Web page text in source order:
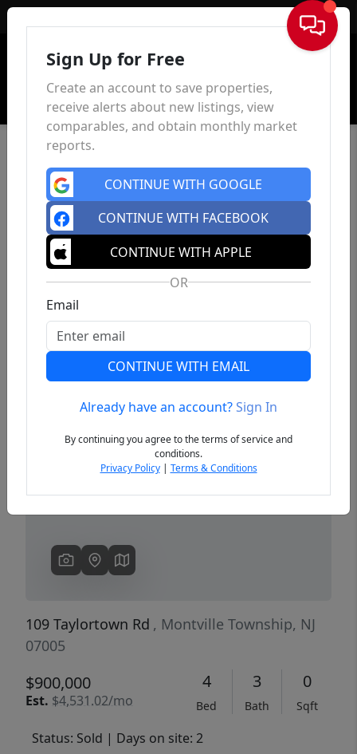
Sign In
Previous
109 Taylortown Rd , Montville Township, NJ
07005
$900,000
Est. $4,531.02/mo
4
Bed
3
Bath
0
Sqft
Status: Sold | Days on site: 2
Sign Up for Free
Create an account to save properties,
receive alerts about new listings, view
comparables, and obtain monthly market
reports.
CONTINUE WITH GOOGLE
CONTINUE WITH FACEBOOK
CONTINUE WITH APPLE
OR
Email
CONTINUE WITH EMAIL
Already have an account?Sign In
By continuing you agree to the terms of service and
conditions.
Privacy Policy| Terms & Conditions